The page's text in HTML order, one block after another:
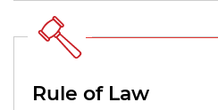
Rule of Law